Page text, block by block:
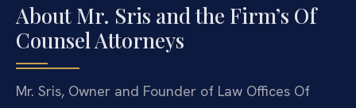
About Mr. Sris and the Firm’s Of
Counsel Attorneys
Mr. Sris, Owner and Founder of Law Offices Of